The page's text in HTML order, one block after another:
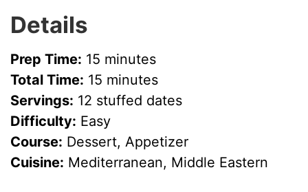
Details
Prep Time: 15 minutes
Total Time: 15 minutes
Servings: 12 stuffed dates
Difficulty: Easy
Course: Dessert, Appetizer
Cuisine: Mediterranean, Middle Eastern